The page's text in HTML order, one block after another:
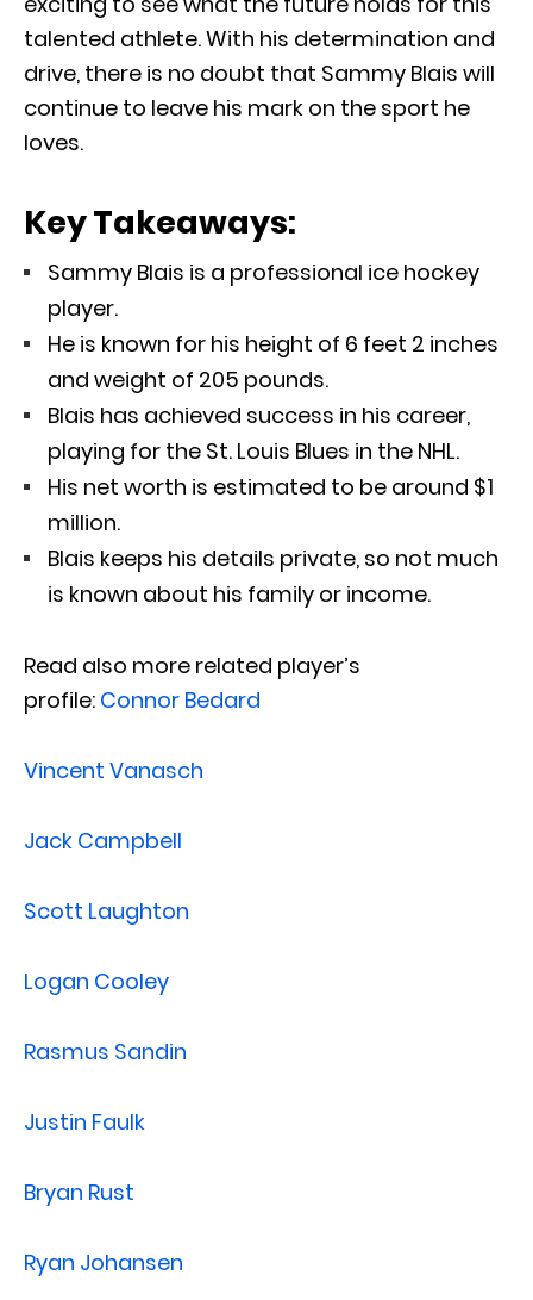
talented athlete. With his determination and
drive, there is no doubt that Sammy Blais will
continue to leave his mark on the sport he
loves.
Key Takeaways:
Sammy Blais is a professional ice hockey
player.
He is known for his height of 6 feet 2 inches
and weight of 205 pounds.
Blais has achieved success in his career,
playing for the St. Louis Blues in the NHL.
His net worth is estimated to be around $1
million.
Blais keeps his details private, so not much
is known about his family or income.
Read also more related player’s
profile: Connor Bedard
Vincent Vanasch
Jack Campbell
Scott Laughton
Logan Cooley
Rasmus Sandin
Justin Faulk
Bryan Rust
Ryan Johansen